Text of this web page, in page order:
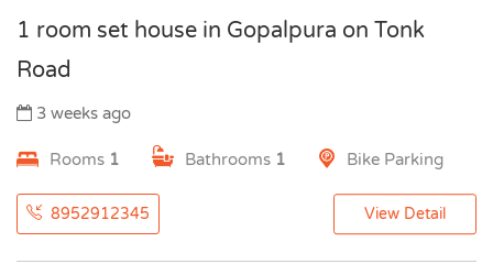
1 room set house in Gopalpura on Tonk
Road
3 weeks ago
Rooms 1 Bathrooms 1 Bike Parking
8952912345 View Detail